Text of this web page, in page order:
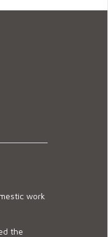
work
the